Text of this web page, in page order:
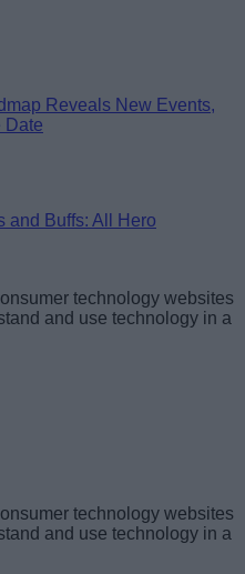
Reveals New Events,
Date
and Buffs: All Hero
technology websites
and use technology in a
technology websites
and use technology in a